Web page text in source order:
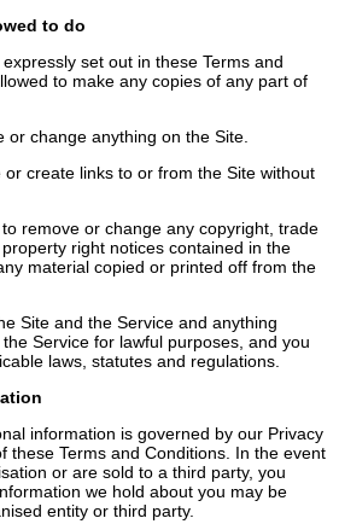
to do
set out in these Terms and
to make any copies of any part of
change anything on the Site.
create links to or from the Site without
remove or change any copyright, trade
right notices contained in the
material copied or printed off from the
Site and the Service and anything
Service for lawful purposes, and you
laws, statutes and regulations.
information is governed by our Privacy
these Terms and Conditions. In the event
or are sold to a third party, you
we hold about you may be
entity or third party.